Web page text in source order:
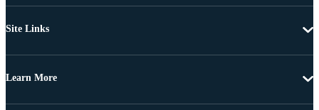
Site Links
Learn More